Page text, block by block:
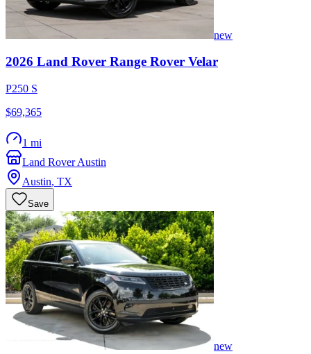
new
2026 Land Rover Range Rover Velar
P250 S
$69,365
1 mi
Land Rover Austin
Austin, TX
Save
new